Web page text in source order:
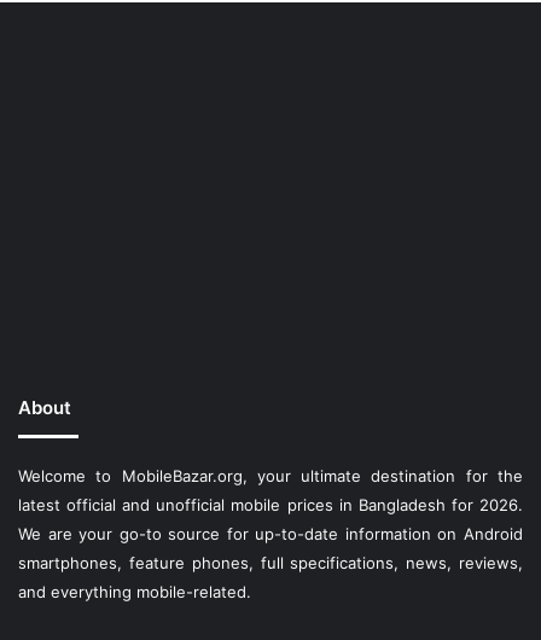
About
Welcome to MobileBazar.org, your ultimate destination for the
latest official and unofficial mobile prices in Bangladesh for 2026.
We are your go-to source for up-to-date information on Android
smartphones, feature phones, full specifications, news, reviews,
and everything mobile-related.